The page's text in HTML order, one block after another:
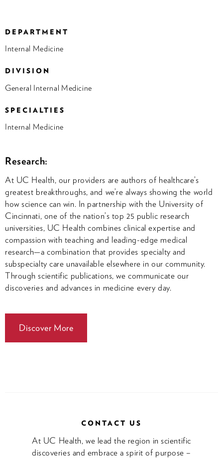
DEPARTMENT
Internal Medicine
DIVISION
General Internal Medicine
SPECIALTIES
Internal Medicine
Research:
At UC Health, our providers are authors of healthcare’s
greatest breakthroughs, and we’re always showing the world
how science can win. In partnership with the University of
Cincinnati, one of the nation’s top 25 public research
universities, UC Health combines clinical expertise and
compassion with teaching and leading-edge medical
research—a combination that provides specialty and
subspecialty care unavailable elsewhere in our community.
Through scientific publications, we communicate our
discoveries and advances in medicine every day.
Discover More
CONTACT US
At UC Health, we lead the region in scientific
discoveries and embrace a spirit of purpose –